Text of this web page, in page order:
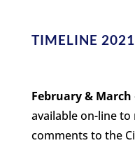
TIMELINE 2021
February & March
available on-line
comments to the